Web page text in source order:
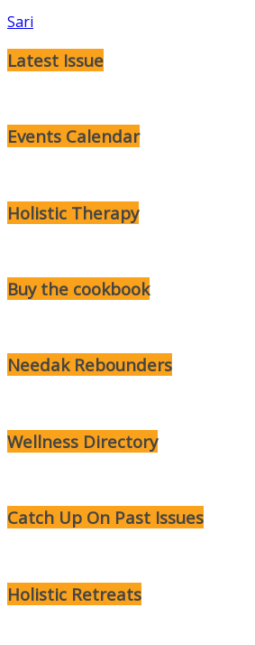
Sari
Latest Issue
Events Calendar
Holistic Therapy
Buy the cookbook
Needak Rebounders
Wellness Directory
Catch Up On Past Issues
Holistic Retreats